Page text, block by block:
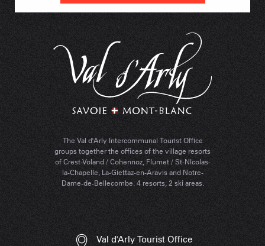
The Val d'Arly Intercommunal Tourist Office
groups together the offices of the village resorts
of Crest-Voland / Cohennoz, Flumet / St-Nicolas-
la-Chapelle, La-Giettaz-en-Aravis and Notre-
Dame-de-Bellecombe. 4 resorts, 2 ski areas.
Val d'Arly Tourist Office